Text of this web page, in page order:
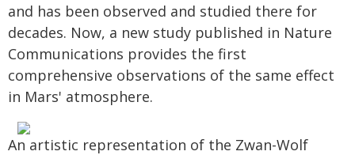
and has been observed and studied there for
decades. Now, a new study published in Nature
Communications provides the first
comprehensive observations of the same effect
in Mars' atmosphere.
An artistic representation of the Zwan-Wolf